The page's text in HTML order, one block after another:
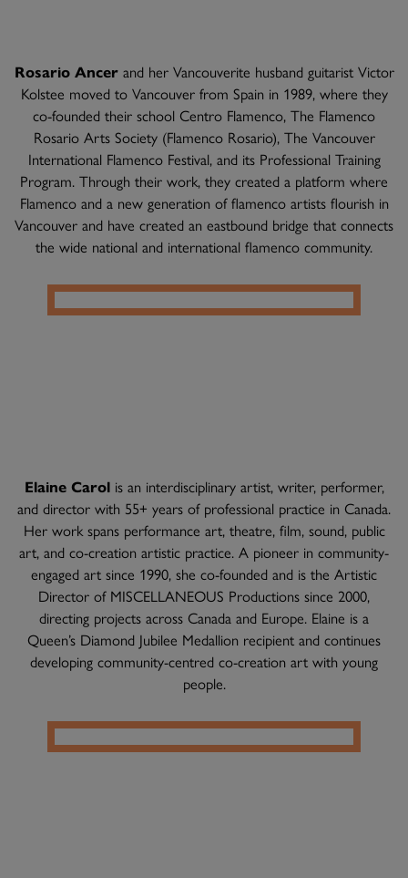
Rosario Ancerand her Vancouverite husband guitarist Victor
Kolstee moved to Vancouver from Spain in 1989, where they
co-founded their school Centro Flamenco, The Flamenco
Rosario Arts Society (Flamenco Rosario), The Vancouver
International Flamenco Festival, and its Professional Training
Program. Through their work, they created a platform where
Flamenco and a new generation of flamenco artists flourish in
Vancouver and have created an eastbound bridge that connects
the wide national and international flamenco community.
Elaine Carolis an interdisciplinary artist, writer, performer,
and director with 55+ years of professional practice in Canada.
Her work spans performance art, theatre, film, sound, public
art, and co-creation artistic practice. A pioneer in community-
engaged art since 1990, she co-founded and is the Artistic
Director of MISCELLANEOUS Productions since 2000,
directing projects across Canada and Europe. Elaine is a
Queen’s Diamond Jubilee Medallion recipient and continues
developing community-centred co-creation art with young
people.